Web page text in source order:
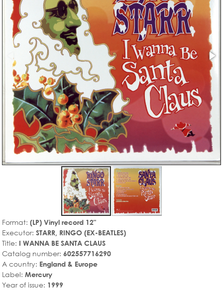
Format: (LP) Vinyl record 12"
Executor: STARR, RINGO (EX-BEATLES)
Title: I WANNA BE SANTA CLAUS
Catalog number: 602557716290
A country: England & Europe
Label: Mercury
Year of issue: 1999